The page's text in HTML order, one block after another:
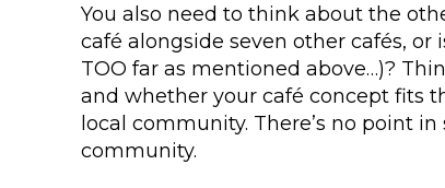
You also need to think about the
café alongside seven other cafés,
TOO far as mentioned above…)?
and whether your café concept fits
local community. There’s no point
community.